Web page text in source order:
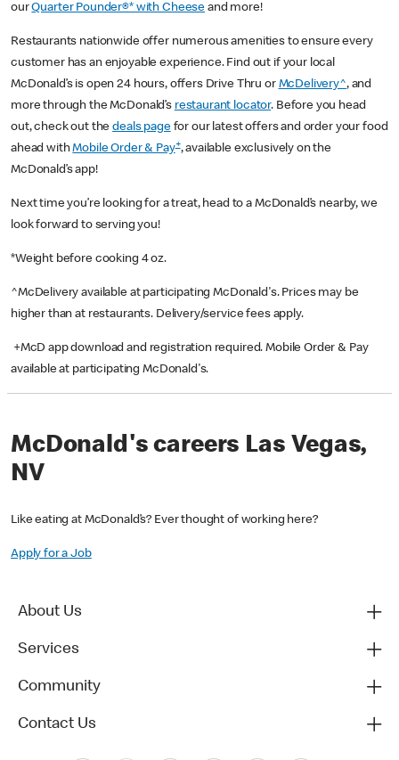
ourQuarter Pounder®* with Cheese and more!
Restaurants nationwide offer numerous amenities to ensure every
customer has an enjoyable experience. Find out if your local
McDonald’s is open 24 hours, offers Drive Thru or McDelivery^, and
more through the McDonald’s restaurant locator. Before you head
out, check out thedeals pagefor our latest offers and order your food
ahead withMobile Order & Pay+, available exclusively on the
McDonald’s app!
Next time you’re looking for a treat, head to a McDonald’s nearby, we
look forward to serving you!
*Weight before cooking 4 oz.
^McDelivery available at participating McDonald's. Prices may be
higher than at restaurants. Delivery/service fees apply.
+McD app download and registration required. Mobile Order & Pay
available at participating McDonald's.
McDonald's careers Las Vegas,
NV
Like eating at McDonald’s? Ever thought of working here?
Apply for a Job
About Us
Services
Community
Contact Us